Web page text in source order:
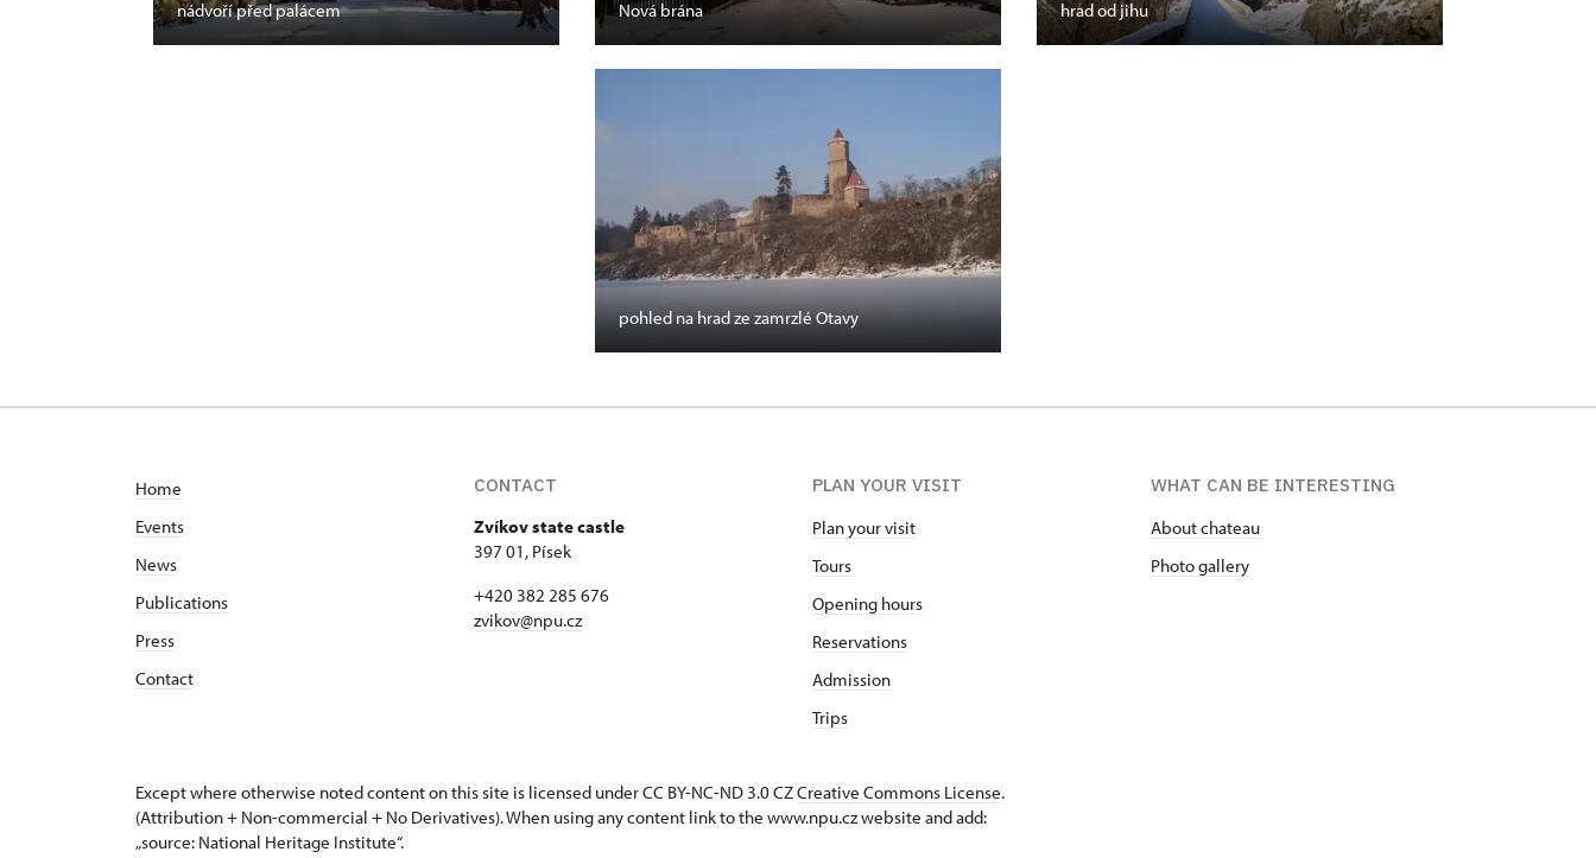
nádvoří před palácem Nová brána hrad od jihu
pohled na hrad ze zamrzlé Otavy
Home
Events
News
Publications
Press
Contact
CONTACT
Zvíkov state castle
397 01, Písek
+420 382 285 676
zvikov@npu.cz
PLAN YOUR VISIT
Plan your visit
Tours
Opening hours
Reservations
Admission
Trips
WHAT CAN BE INTERESTING
About chateau
Photo gallery
Except where otherwise noted content on this site is licensed under CC BY-NC-ND 3.0 CZCreative Commons License.
(Attribution + Non-commercial + No Derivatives). When using any content link to the www.npu.cz website and add:
„source: National Heritage Institute“.